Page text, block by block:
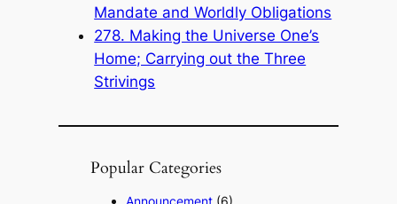
Mandate and Worldly Obligations
278. Making the Universe One’s
Home; Carrying out the Three
Strivings
Popular Categories